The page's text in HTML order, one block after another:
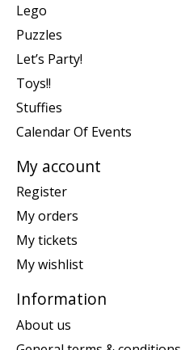
Lego
Puzzles
Let’s Party!
Toys!!
Stuffies
Calendar Of Events
My account
Register
My orders
My tickets
My wishlist
Information
About us